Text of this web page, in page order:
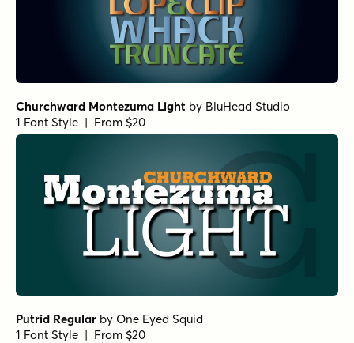
Churchward Montezuma Light by BluHead Studio
1 Font Style | From $20
Putrid Regular by One Eyed Squid
1 Font Style | From $20